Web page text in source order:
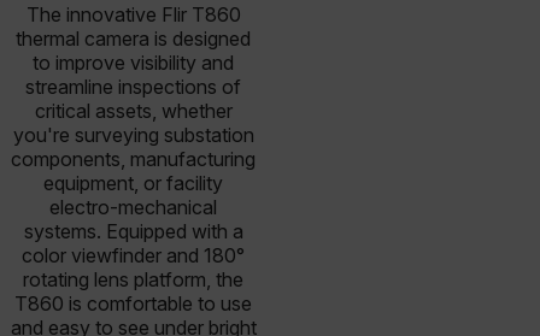
The innovative Flir T860
thermal camera is designed
to improve visibility and
streamline inspections of
critical assets, whether
you're surveying substation
components, manufacturing
equipment, or facility
electro-mechanical
systems. Equipped with a
color viewfinder and 180°
rotating lens platform, the
T860 is comfortable to use
and easy to see under bright